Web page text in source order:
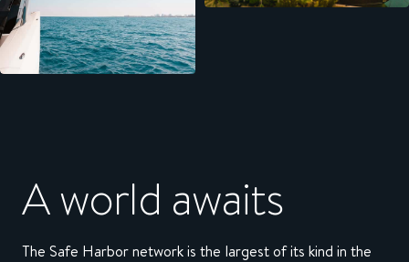
A world awaits
The Safe Harbor network is the largest of its kind in the